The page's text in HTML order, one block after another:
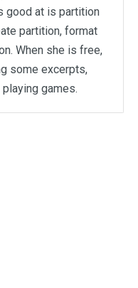
good at is partition
partition, format
When she is free,
some excerpts,
games.